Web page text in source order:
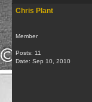
Chris Plant
Member
Posts: 11
Date: Sep 10, 2010